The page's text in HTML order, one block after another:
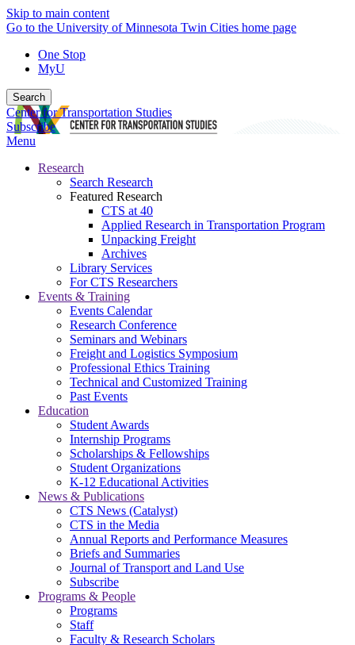
Skip to main content
Go to the University of Minnesota Twin Cities home page
One Stop
MyU
Search
Center for Transportation Studies
Subscribe
Menu
Research
Search Research
Featured Research
CTS at 40
Applied Research in Transportation Program
Unpacking Freight
Archives
Library Services
For CTS Researchers
Events & Training
Events Calendar
Research Conference
Seminars and Webinars
Freight and Logistics Symposium
Professional Ethics Training
Technical and Customized Training
Past Events
Education
Student Awards
Internship Programs
Scholarships & Fellowships
Student Organizations
K-12 Educational Activities
News & Publications
CTS News (Catalyst)
CTS in the Media
Annual Reports and Performance Measures
Briefs and Summaries
Journal of Transport and Land Use
Subscribe
Programs & People
Programs
Staff
Faculty & Research Scholars